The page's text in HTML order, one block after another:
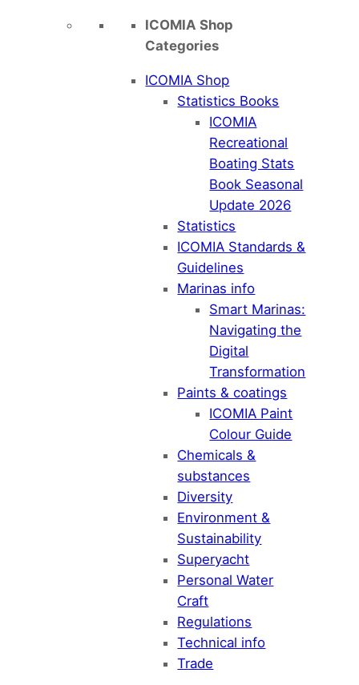
ICOMIA Shop
Categories
ICOMIA Shop
Statistics Books
ICOMIA
Recreational
Boating Stats
Book Seasonal
Update 2026
Statistics
ICOMIA Standards &
Guidelines
Marinas info
Smart Marinas:
Navigating the
Digital
Transformation
Paints & coatings
ICOMIA Paint
Colour Guide
Chemicals &
substances
Diversity
Environment &
Sustainability
Superyacht
Personal Water
Craft
Regulations
Technical info
Trade